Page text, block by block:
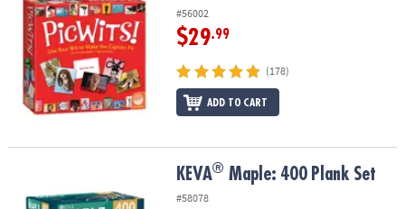
#56002
$29.99
(178)
ADD TO CART
KEVA® Maple: 400 Plank Set
#58078